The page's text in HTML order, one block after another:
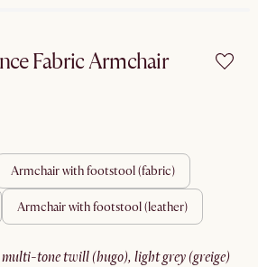
Fabric Armchair
armchair with footstool (fabric)
armchair with footstool (leather)
multi-tone twill (hugo), light grey (greige)